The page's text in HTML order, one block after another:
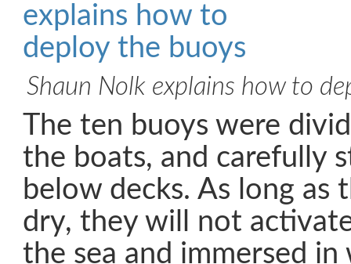
Shaun Nolk explains how to
The ten buoys were
the boats, and carefully
below decks. As long as
dry, they will not
the sea and immersed